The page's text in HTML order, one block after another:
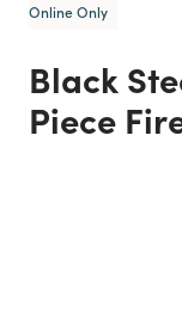
Online Only
Black
Piece